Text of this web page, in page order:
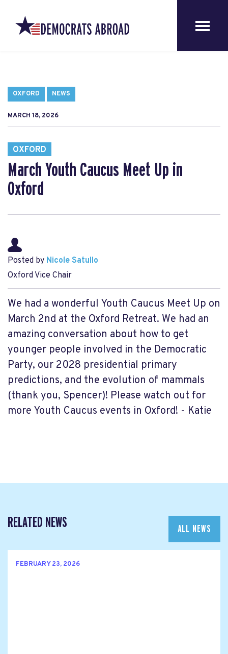
OXFORD NEWS
MARCH 18, 2026
OXFORD
March Youth Caucus Meet Up in
Oxford
Posted by Nicole Satullo
Oxford Vice Chair
We had a wonderful Youth Caucus Meet Up on
March 2nd at the Oxford Retreat. We had an
amazing conversation about how to get
younger people involved in the Democratic
Party, our 2028 presidential primary
predictions, and the evolution of mammals
(thank you, Spencer)! Please watch out for
more Youth Caucus events in Oxford! - Katie
RELATED NEWS ALL NEWS
FEBRUARY 23, 2026